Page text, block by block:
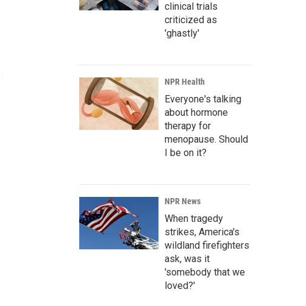
clinical trials
criticized as
'ghastly'
NPR Health
Everyone's talking
about hormone
therapy for
menopause. Should
I be on it?
NPR News
When tragedy
strikes, America's
wildland firefighters
ask, was it
'somebody that we
loved?'